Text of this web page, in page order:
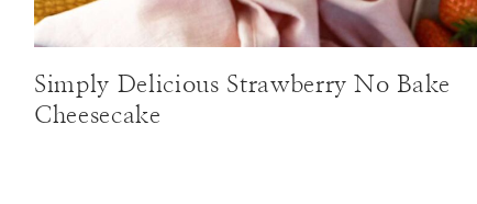
Simply Delicious Strawberry No Bake
Cheesecake